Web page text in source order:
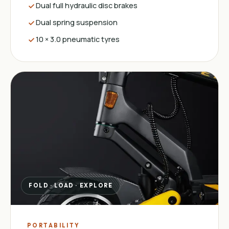
Dual full hydraulic disc brakes
Dual spring suspension
10 × 3.0 pneumatic tyres
FOLD · LOAD · EXPLORE
PORTABILITY